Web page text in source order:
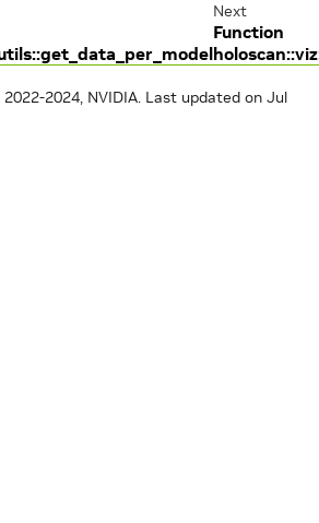
Next
Function
2024, NVIDIA. Last updated on Jul